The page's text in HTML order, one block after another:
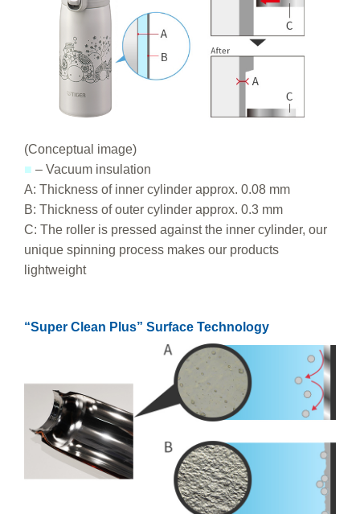
(Conceptual image)
■ – Vacuum insulation
A: Thickness of inner cylinder approx. 0.08 mm
B: Thickness of outer cylinder approx. 0.3 mm
C: The roller is pressed against the inner cylinder, our
unique spinning process makes our products
lightweight
“Super Clean Plus” Surface Technology